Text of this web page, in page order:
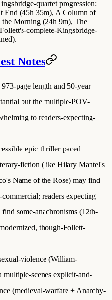
quartet progression:
End (45h 35m), A Column of
Morning (24h 9m), The
complete-Kingsbridge-
Notes
page length and 50-year
but the multiple-POV-
to readers-expecting-
epic-thriller-paced —
fiction (like Hilary Mantel's
Name of the Rose) may find
readers expecting
some-anachronisms (12th-
though-Follett-
violence (William-
scenes explicit-and-
(medieval-warfare + Anarchy-